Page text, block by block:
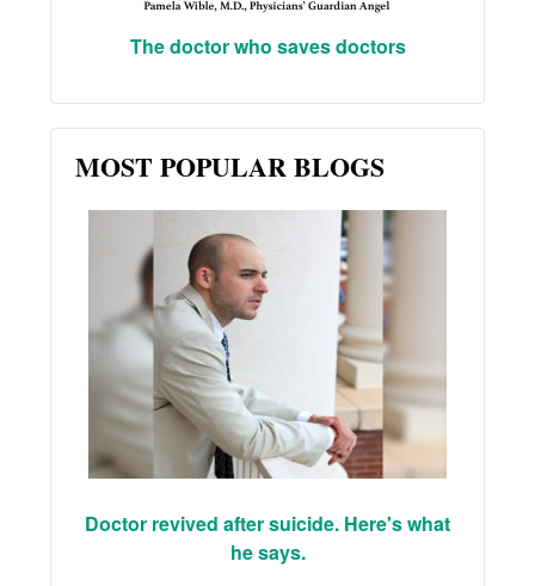
The doctor who saves doctors
MOST POPULAR BLOGS
Doctor revived after suicide. Here's what
he says.